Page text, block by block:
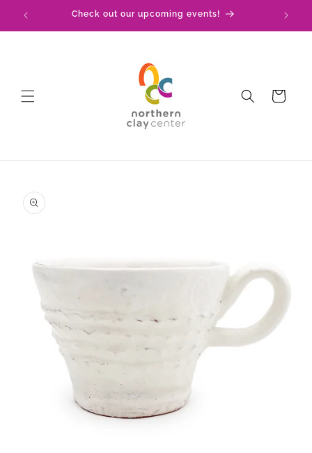
Skip to
content
Check out our upcoming events!
Cart
product
information